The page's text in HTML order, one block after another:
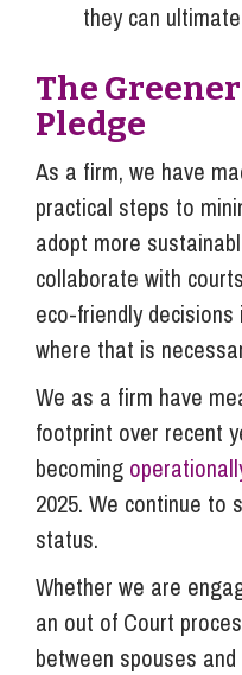
they can
The
Pledge
As a firm, we have
practical steps to
adopt more
collaborate with
eco-friendly
where that is
We as a firm have
footprint over recent
becoming
2025. We continue
status.
Whether we are
an out of Court
between spouses